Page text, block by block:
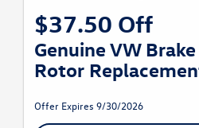
$37.50 Off
Genuine VW
Rotor
Offer Expires 9/30/2026